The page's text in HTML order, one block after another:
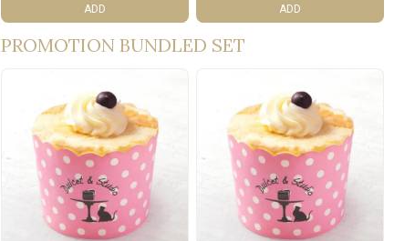
ADD ADD
PROMOTION BUNDLED SET